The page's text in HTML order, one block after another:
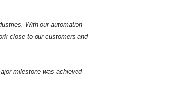
With our automation
close to our customers and
milestone was achieved